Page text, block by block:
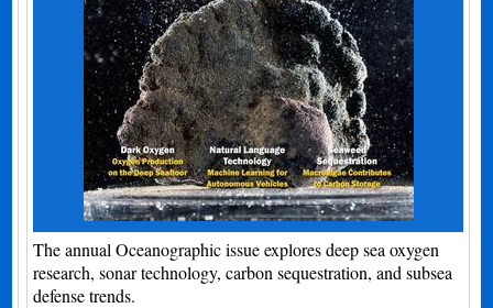
The annual Oceanographic issue explores deep sea oxygen
research, sonar technology, carbon sequestration, and subsea
defense trends.